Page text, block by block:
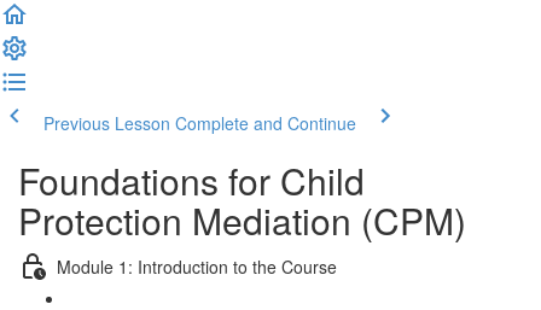
Previous Lesson Complete and Continue
Foundations for Child
Protection Mediation (CPM)
Module 1: Introduction to the Course